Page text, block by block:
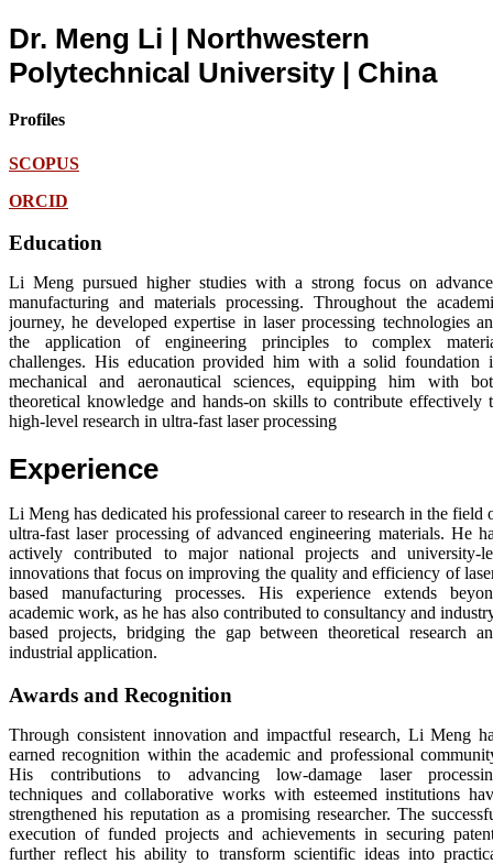
Dr. Meng Li | Northwestern
Polytechnical University | China
Profiles
SCOPUS
ORCID
Education
Li Meng pursued higher studies with a strong focus on
manufacturing and materials processing. Throughout the
journey, he developed expertise in laser processing technologies
the application of engineering principles to complex
challenges. His education provided him with a solid foundation
mechanical and aeronautical sciences, equipping him with
theoretical knowledge and hands-on skills to contribute effectively
high-level research in ultra-fast laser processing
Experience
Li Meng has dedicated his professional career to research in the field
ultra-fast laser processing of advanced engineering materials. He
actively contributed to major national projects and university-
innovations that focus on improving the quality and efficiency of
based manufacturing processes. His experience extends
academic work, as he has also contributed to consultancy and
based projects, bridging the gap between theoretical research
industrial application.
Awards and Recognition
Through consistent innovation and impactful research, Li Meng
earned recognition within the academic and professional
His contributions to advancing low-damage laser
techniques and collaborative works with esteemed institutions
strengthened his reputation as a promising researcher. The
execution of funded projects and achievements in securing
further reflect his ability to transform scientific ideas into